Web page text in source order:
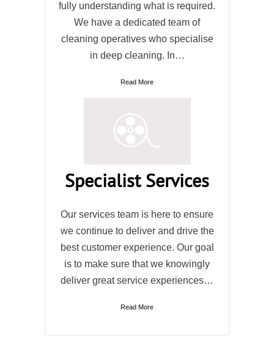
fully understanding what is required.
We have a dedicated team of
cleaning operatives who specialise
in deep cleaning. In…
Read More
Specialist Services
Our services team is here to ensure
we continue to deliver and drive the
best customer experience. Our goal
is to make sure that we knowingly
deliver great service experiences…
Read More